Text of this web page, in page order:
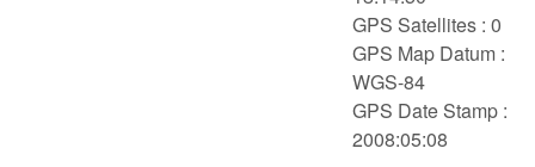
GPS Satellites : 0
GPS Map Datum :
WGS-84
GPS Date Stamp :
2008:05:08